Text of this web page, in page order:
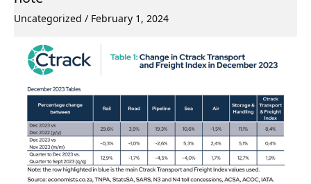
Uncategorized / February 1, 2024